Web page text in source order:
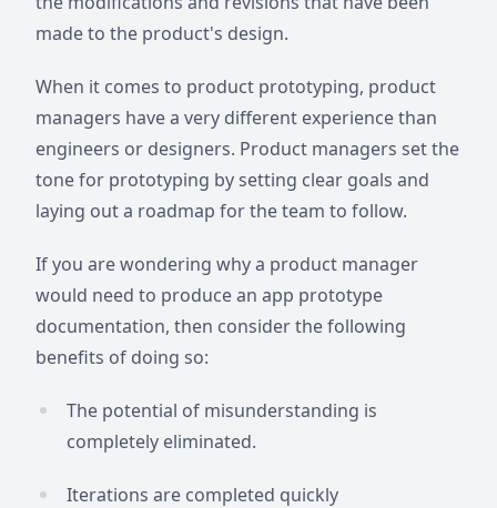
made to the product's design.
When it comes to product prototyping, product
managers have a very different experience than
engineers or designers. Product managers set the
tone for prototyping by setting clear goals and
laying out a roadmap for the team to follow.
If you are wondering why a product manager
would need to produce an app prototype
documentation, then consider the following
benefits of doing so:
The potential of misunderstanding is
completely eliminated.
Iterations are completed quickly